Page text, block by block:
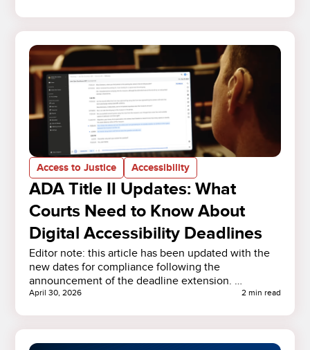
Access to Justice Accessibility
ADA Title II Updates: What
Courts Need to Know About
Digital Accessibility Deadlines
Editor note: this article has been updated with the
new dates for compliance following the
announcement of the deadline extension. …
April 30, 2026 2 min read